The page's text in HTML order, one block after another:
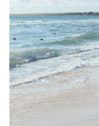
Wait! Before you